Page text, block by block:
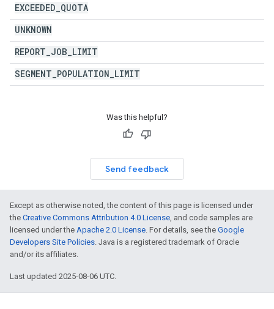
EXCEEDED QUOTA
UNKNOWN
REPORT JOB LIMIT
SEGMENT POPULATION LIMIT
Was this helpful?
Send feedback
Except as otherwise noted, the content of this page is licensed under
the Creative Commons Attribution 4.0 License, and code samples are
licensed under the Apache 2.0 License. For details, see the Google
Developers Site Policies. Java is a registered trademark of Oracle
and/or its affiliates.
Last updated 2025-08-06 UTC.